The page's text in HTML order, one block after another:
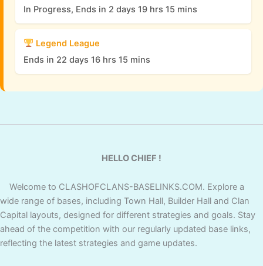
In Progress, Ends in 2 days 19 hrs 15 mins
Legend League
Ends in 22 days 16 hrs 15 mins
HELLO CHIEF !
Welcome to CLASHOFCLANS-BASELINKS.COM. Explore a
wide range of bases, including Town Hall, Builder Hall and Clan
Capital layouts, designed for different strategies and goals. Stay
ahead of the competition with our regularly updated base links,
reflecting the latest strategies and game updates.